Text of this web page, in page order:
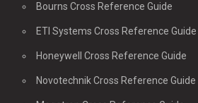
Bourns Cross Reference Guide
ETI Systems Cross Reference Guide
Honeywell Cross Reference Guide
Novotechnik Cross Reference Guide